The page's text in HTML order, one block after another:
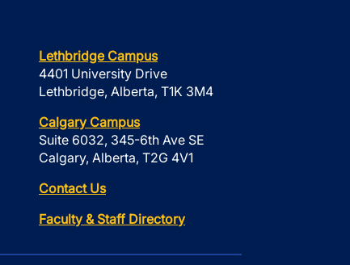
Lethbridge Campus
4401 University Drive
Lethbridge, Alberta, T1K 3M4
Calgary Campus
Suite 6032, 345-6th Ave SE
Calgary, Alberta, T2G 4V1
Contact Us
Faculty & Staff Directory